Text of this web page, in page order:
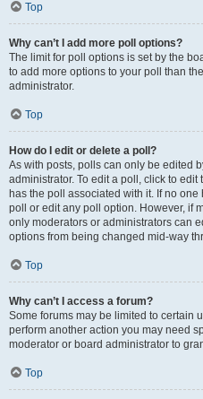
Top
Why can’t I add more poll options?
The limit for poll options is set by the
to add more options to your poll than
administrator.
Top
How do I edit or delete a poll?
As with posts, polls can only be edited
administrator. To edit a poll, click to
has the poll associated with it. If no
poll or edit any poll option. However, if
only moderators or administrators can
options from being changed mid-way
Top
Why can’t I access a forum?
Some forums may be limited to certain
perform another action you may need
moderator or board administrator to
Top